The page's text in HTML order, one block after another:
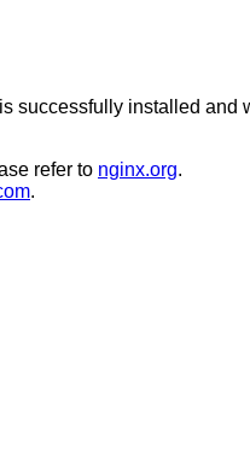
successfully installed and
refer to nginx.org.
.